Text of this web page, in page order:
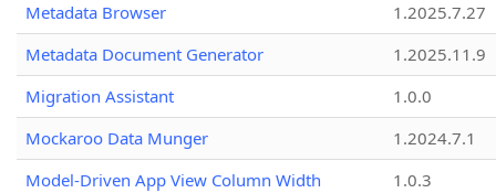
Metadata Browser
1.2025.7.27
Metadata Document Generator
1.2025.11.9
Migration Assistant
1.0.0
Mockaroo Data Munger
1.2024.7.1
Model-Driven App View Column Width
1.0.3